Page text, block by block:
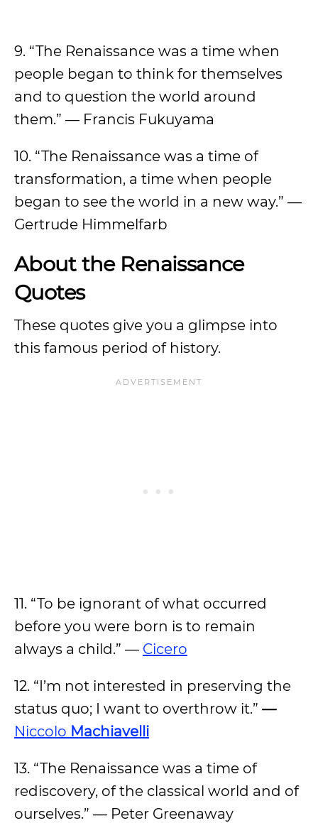
9. “The Renaissance was a time when
people began to think for themselves
and to question the world around
them.” — Francis Fukuyama
10. “The Renaissance was a time of
transformation, a time when people
began to see the world in a new way.” —
Gertrude Himmelfarb
About the Renaissance
Quotes
These quotes give you a glimpse into
this famous period of history.
11. “To be ignorant of what occurred
before you were born is to remain
always a child.” — Cicero
12. “I’m not interested in preserving the
status quo; I want to overthrow it.” —
Niccolo Machiavelli
13. “The Renaissance was a time of
rediscovery, of the classical world and of
ourselves.” — Peter Greenaway